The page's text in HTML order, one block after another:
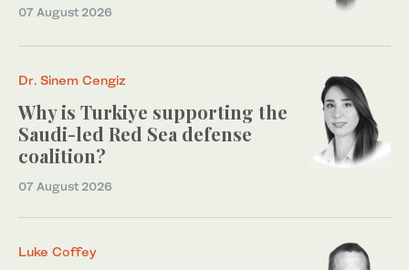
07 August 2026
Dr. Sinem Cengiz
Why is Turkiye supporting the
Saudi-led Red Sea defense
coalition?
07 August 2026
Luke Coffey